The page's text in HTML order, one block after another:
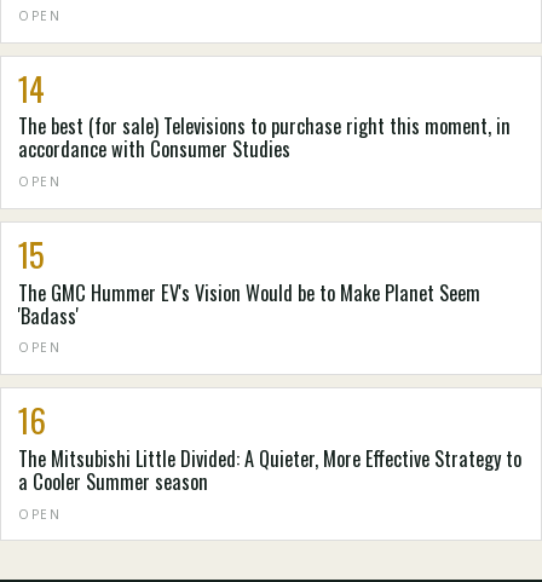
OPEN
14
The best (for sale) Televisions to purchase right this moment, in
accordance with Consumer Studies
OPEN
15
The GMC Hummer EV's Vision Would be to Make Planet Seem
'Badass'
OPEN
16
The Mitsubishi Little Divided: A Quieter, More Effective Strategy to
a Cooler Summer season
OPEN